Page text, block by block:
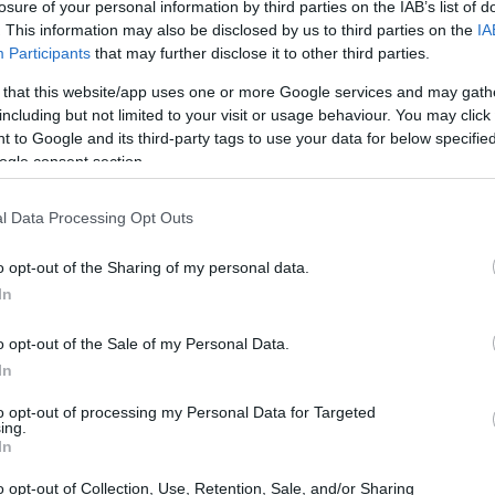
of your personal information by third parties on the IAB’s list of
This information may also be disclosed by us to third parties on the
Participants that may further disclose it to other third parties.
that this website/app uses one or more Google services and may
but not limited to your visit or usage behaviour. You may
to Google and its third-party tags to use your data for below
consent section.
Data Processing Opt Outs
opt-out of the Sharing of my personal data.
opt-out of the Sale of my Personal Data.
opt-out of processing my Personal Data for Targeted
opt-out of Collection, Use, Retention, Sale, and/or Sharing
POWERED BYAdhubMedia
and film, the portrayal of female
beyond simplistic depictions to
these relationships. Shows like
their nuanced representations of women
rivalry, and personal growth. This
vulnerability, and the societal pressures